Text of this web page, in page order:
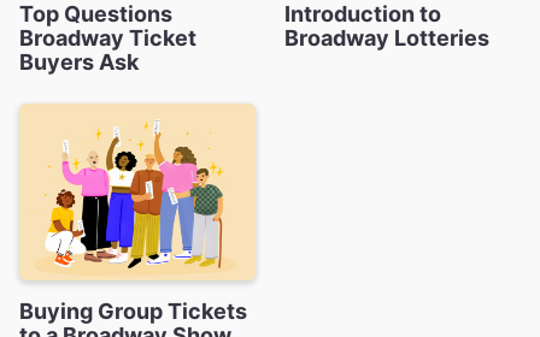
Top Questions
Broadway Ticket
Buyers Ask
Introduction to
Broadway Lotteries
Buying Group Tickets